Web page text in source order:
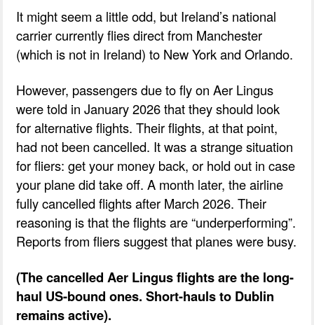
It might seem a little odd, but Ireland’s national
carrier currently flies direct from Manchester
(which is not in Ireland) to New York and Orlando.
However, passengers due to fly on Aer Lingus
were told in January 2026 that they should look
for alternative flights. Their flights, at that point,
had not been cancelled. It was a strange situation
for fliers: get your money back, or hold out in case
your plane did take off. A month later, the airline
fully cancelled flights after March 2026. Their
reasoning is that the flights are “underperforming”.
Reports from fliers suggest that planes were busy.
(The cancelled Aer Lingus flights are the long-
haul US-bound ones. Short-hauls to Dublin
remains active).